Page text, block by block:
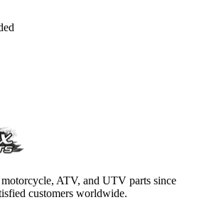
ATV, and UTV parts since
customers worldwide.